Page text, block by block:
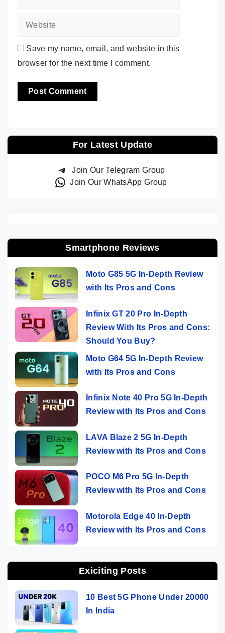
Save my name, email, and website in this
browser for the next time I comment.
For Latest Update
Join Our Telegram Group
Join Our WhatsApp Group
Smartphone Reviews
Moto G85 5G In-Depth Review
with Its Pros and Cons
Infinix GT 20 Pro In-Depth
Review With Its Pros and Cons:
Should You Buy?
Moto G64 5G In-Depth Review
with Its Pros and Cons
Infinix Note 40 Pro 5G In-Depth
Review with Its Pros and Cons
LAVA Blaze 2 5G In-Depth
Review with Its Pros and Cons
POCO M6 Pro 5G In-Depth
Review with Its Pros and Cons
Motorola Edge 40 In-Depth
Review with Its Pros and Cons
Exiciting Posts
10 Best 5G Phone Under 20000
In India